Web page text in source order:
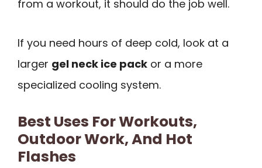
from a workout, it should do the job well.
If you need hours of deep cold, look at a
larger gel neck ice pack or a more
specialized cooling system.
Best Uses For Workouts,
Outdoor Work, And Hot
Flashes